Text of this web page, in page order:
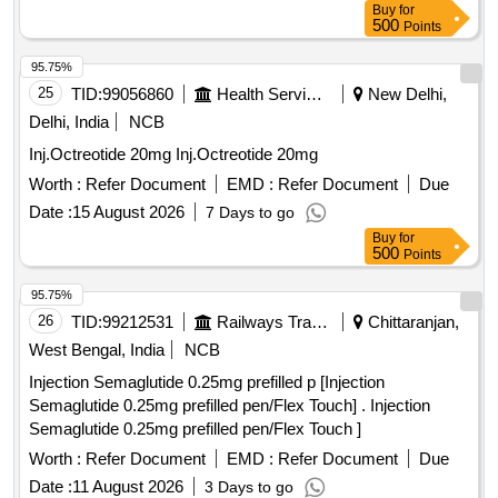
Buy for
500 Points
25 TID:99056860 Health Services/equipments
New Delhi,
Delhi, India
NCB
Inj.Octreotide 20mg Inj.Octreotide 20mg
Worth : Refer Document EMD : Refer Document
Due
Date :15 August 2026 7 Days to go
95.75%
Buy for
500 Points
26 TID:99212531 Railways Transport Services
Chittaranjan,
West Bengal, India
NCB
Injection Semaglutide 0.25mg prefilled p [Injection
Semaglutide 0.25mg prefilled pen/Flex Touch] . Injection
Semaglutide 0.25mg prefilled pen/Flex Touch ]
Worth : Refer Document EMD : Refer Document
Due
Date :11 August 2026 3 Days to go
95.75%